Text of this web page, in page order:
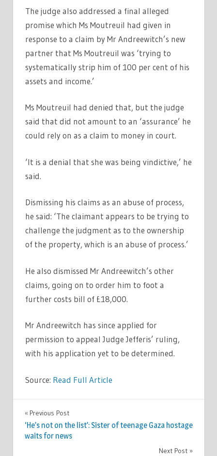
The judge also addressed a final alleged
promise which Ms Moutreuil had given in
response to a claim by Mr Andreewitch’s new
partner that Ms Moutreuil was ‘trying to
systematically strip him of 100 per cent of his
assets and income.’
Ms Moutreuil had denied that, but the judge
said that did not amount to an ‘assurance’ he
could rely on as a claim to money in court.
‘It is a denial that she was being vindictive,’ he
said.
Dismissing his claims as an abuse of process,
he said: ‘The claimant appears to be trying to
challenge the judgment as to the ownership
of the property, which is an abuse of process.’
He also dismissed Mr Andreewitch’s other
claims, going on to order him to foot a
further costs bill of £18,000.
Mr Andreewitch has since applied for
permission to appeal Judge Jefferis’ ruling,
with his application yet to be determined.
Source: Read Full Article
WORLD
NEWS
Post
navigation
Previous Post
‘He’s not on the list’: Sister of teenage Gaza hostage
waits for news
Next Post